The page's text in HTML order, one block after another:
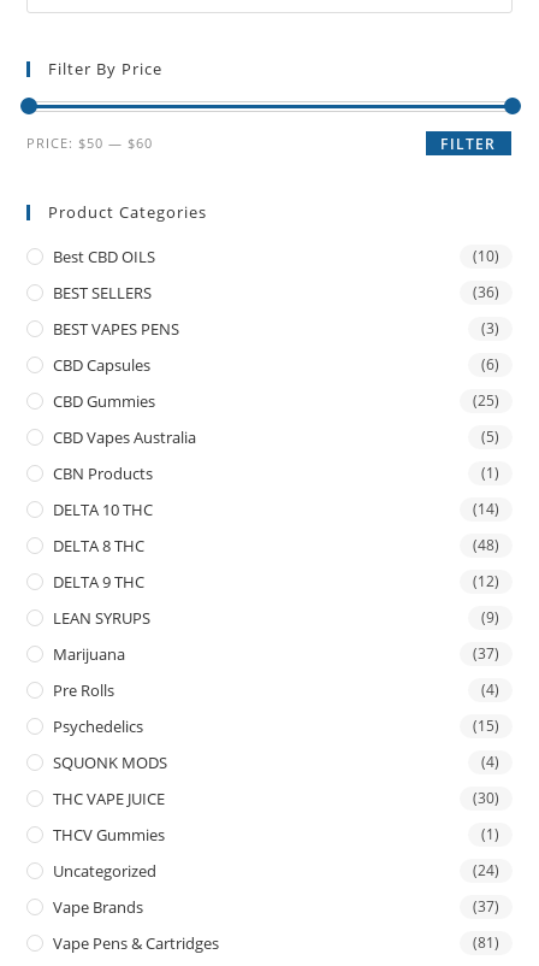
Filter By Price
FILTER
PRICE: $50 — $60
Product Categories
Best CBD OILS (10)
BEST SELLERS (36)
BEST VAPES PENS (3)
CBD Capsules (6)
CBD Gummies (25)
CBD Vapes Australia (5)
CBN Products (1)
DELTA 10 THC (14)
DELTA 8 THC (48)
DELTA 9 THC (12)
LEAN SYRUPS (9)
Marijuana (37)
Pre Rolls (4)
Psychedelics (15)
SQUONK MODS (4)
THC VAPE JUICE (30)
THCV Gummies (1)
Uncategorized (24)
Vape Brands (37)
Vape Pens & Cartridges (81)